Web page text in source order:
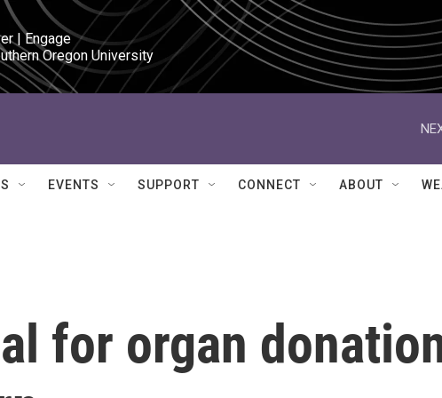
| Engage
Oregon University
EVENTS SUPPORT CONNECT ABOUT
for organ